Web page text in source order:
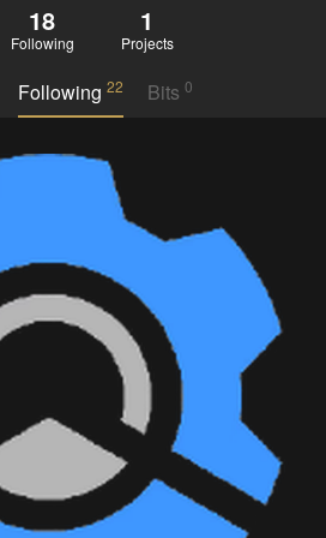
18
Following
1
Projects
Following 22 Bits 0